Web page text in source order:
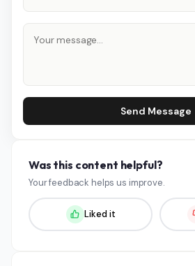
Send Message
Was this content helpful?
Your feedback helps us improve.
Liked it